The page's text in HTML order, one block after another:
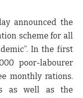
announced the
scheme for all
In the first
poor-labourer
monthly rations.
as well as the